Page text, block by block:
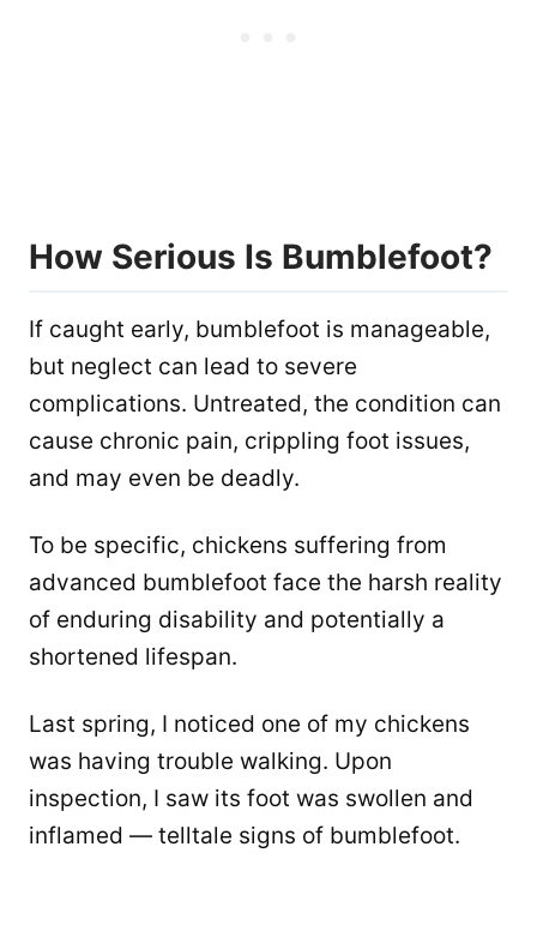
How Serious Is Bumblefoot?
If caught early, bumblefoot is manageable,
but neglect can lead to severe
complications. Untreated, the condition can
cause chronic pain, crippling foot issues,
and may even be deadly.
To be specific, chickens suffering from
advanced bumblefoot face the harsh reality
of enduring disability and potentially a
shortened lifespan.
Last spring, I noticed one of my chickens
was having trouble walking. Upon
inspection, I saw its foot was swollen and
inflamed — telltale signs of bumblefoot.